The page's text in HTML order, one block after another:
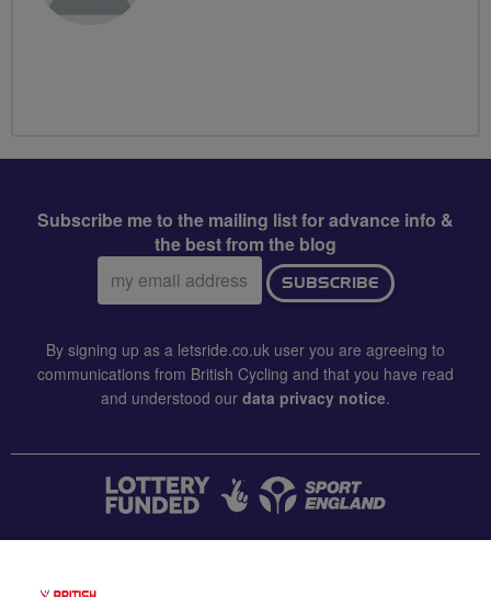
Subscribe me to the mailing list for advance info &
the best from the blog
Email
address:
SUBSCRIBE
By signing up as a letsride.co.uk user you are agreeing to
communications from British Cycling and that you have read
and understood our data privacy notice.